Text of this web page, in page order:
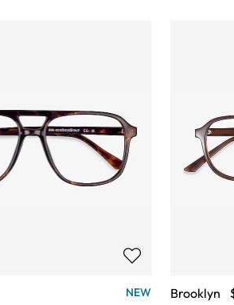
NEW
Brooklyn